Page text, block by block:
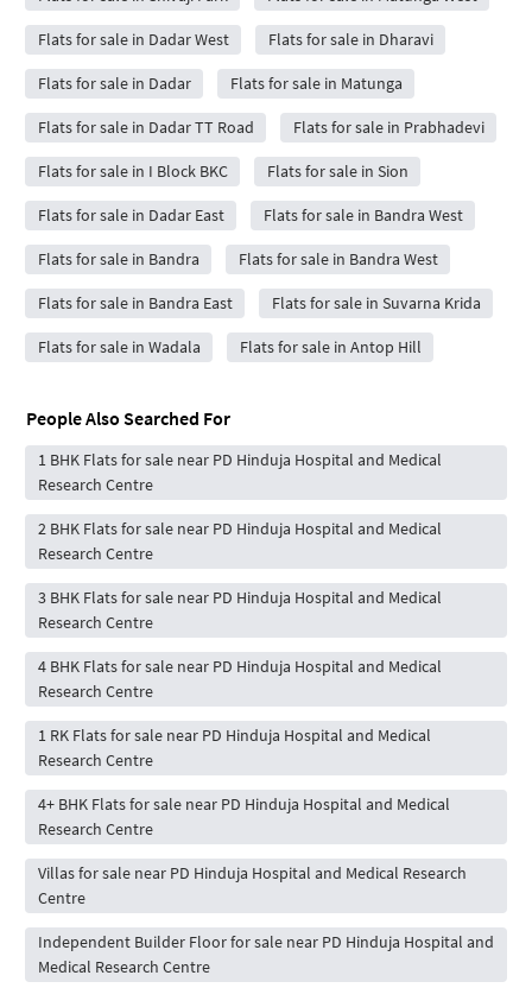
Flats for sale in Dadar West Flats for sale in Dharavi
Flats for sale in Dadar Flats for sale in Matunga
Flats for sale in Dadar TT Road Flats for sale in Prabhadevi
Flats for sale in I Block BKC Flats for sale in Sion
Flats for sale in Dadar East Flats for sale in Bandra West
Flats for sale in Bandra Flats for sale in Bandra West
Flats for sale in Bandra East Flats for sale in Suvarna Krida
Flats for sale in Wadala Flats for sale in Antop Hill
People Also Searched For
1 BHK Flats for sale near PD Hinduja Hospital and Medical
Research Centre
2 BHK Flats for sale near PD Hinduja Hospital and Medical
Research Centre
3 BHK Flats for sale near PD Hinduja Hospital and Medical
Research Centre
4 BHK Flats for sale near PD Hinduja Hospital and Medical
Research Centre
1 RK Flats for sale near PD Hinduja Hospital and Medical
Research Centre
4+ BHK Flats for sale near PD Hinduja Hospital and Medical
Research Centre
Villas for sale near PD Hinduja Hospital and Medical Research
Centre
Independent Builder Floor for sale near PD Hinduja Hospital and
Medical Research Centre